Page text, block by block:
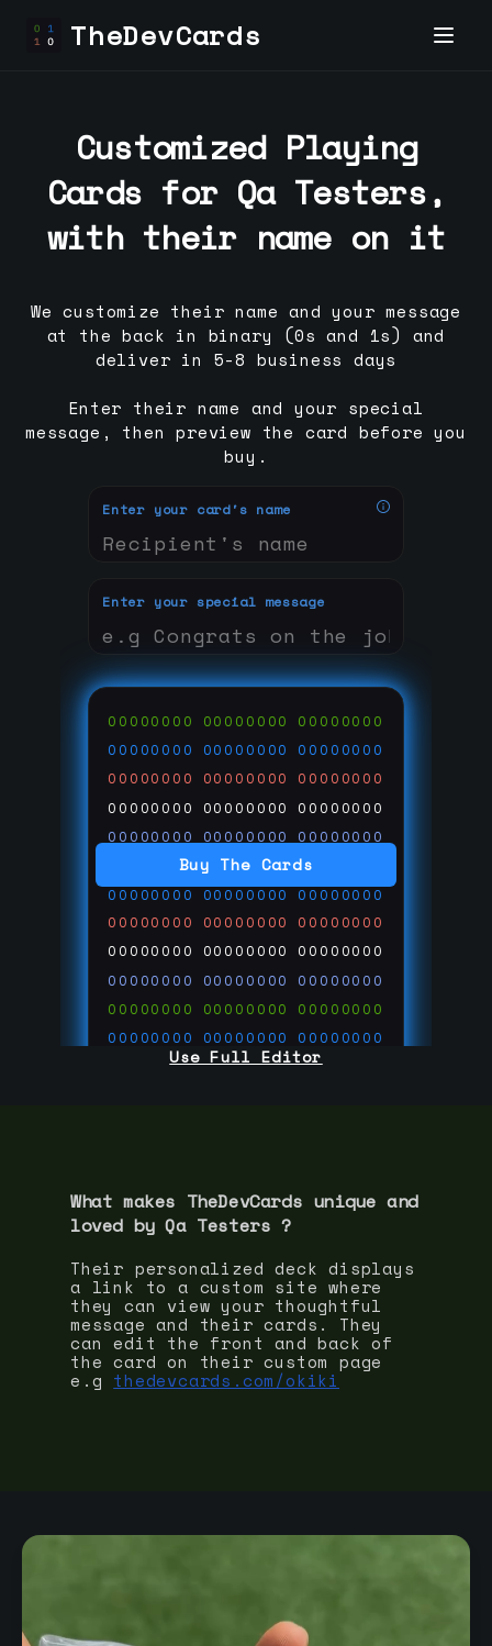
TheDevCards
Buy The Cards
Enter your card's name
Enter your special message
00000000 00000000 00000000
00000000 00000000 00000000
00000000 00000000 00000000
00000000 00000000 00000000
00000000 00000000 00000000
00000000 00000000 00000000
00000000 00000000 00000000
00000000 00000000 00000000
00000000 00000000 00000000
00000000 00000000 00000000
00000000 00000000 00000000
00000000 00000000 00000000
00000000 00000000 00000000
Use Full Editor
Customized Playing
Cards for Qa Testers,
with their name on it
We customize their name and your message
at the back in binary (0s and 1s) and
deliver in 5-8 business days
Enter their name and your special
message, then preview the card before you
buy.
What makes TheDevCards unique and
loved by Qa Testers ?
Their personalized deck displays
a link to a custom site where
they can view your thoughtful
message and their cards. They
can edit the front and back of
the card on their custom page
e.g thedevcards.com/okiki